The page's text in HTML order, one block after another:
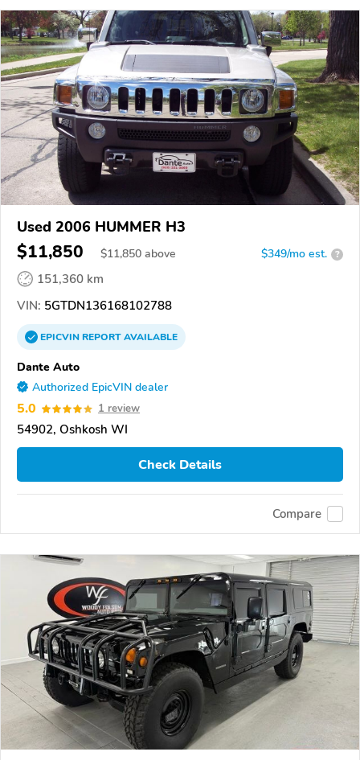
Used 2006 HUMMER H3
$11,850 $11,850 above $349/mo est. ?
151,360 km
VIN: 5GTDN136168102788
EPICVINREPORTAVAILABLE
Dante Auto
Authorized EpicVIN dealer
5.0 1 review
54902, Oshkosh WI
Check Details
Compare